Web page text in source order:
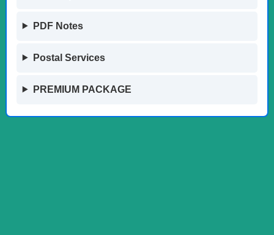
PDF Notes
Postal Services
PREMIUM PACKAGE